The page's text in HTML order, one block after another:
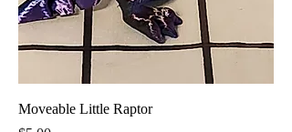
Moveable Little Raptor